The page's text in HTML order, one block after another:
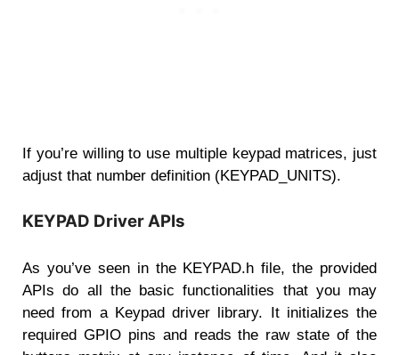
If you’re willing to use multiple keypad matrices, just
adjust that number definition (KEYPAD_UNITS).
KEYPAD Driver APIs
As you’ve seen in the KEYPAD.h file, the provided
APIs do all the basic functionalities that you may
need from a Keypad driver library. It initializes the
required GPIO pins and reads the raw state of the